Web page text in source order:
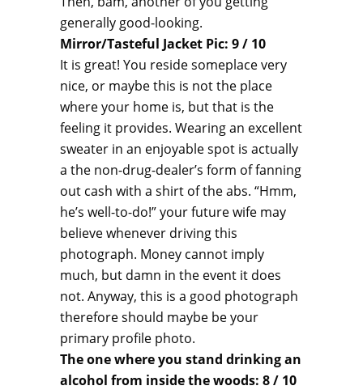
generally good-looking.
Mirror/Tasteful Jacket Pic: 9 / 10
It is great! You reside someplace very
nice, or maybe this is not the place
where your home is, but that is the
feeling it provides. Wearing an excellent
sweater in an enjoyable spot is actually
a the non-drug-dealer’s form of fanning
out cash with a shirt of the abs. “Hmm,
he’s well-to-do!” your future wife may
believe whenever driving this
photograph. Money cannot imply
much, but damn in the event it does
not. Anyway, this is a good photograph
therefore should maybe be your
primary profile photo.
The one where you stand drinking an
alcohol from inside the woods: 8 / 10